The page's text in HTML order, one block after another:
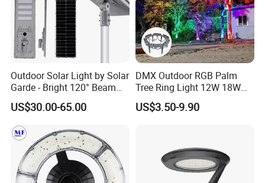
Outdoor Solar Light by Solar
Garde - Bright 120° Beam
Angle Design
US$30.00-65.00
DMX Outdoor RGB Palm
Tree Ring Light 12W 18W
IP65 Waterproof Park
Garden Spotlight
US$3.50-9.90